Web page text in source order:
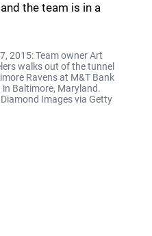
the team is in a
2015: Team owner Art
walks out of the tunnel
Ravens at M&T Bank
Baltimore, Maryland.
Images via Getty